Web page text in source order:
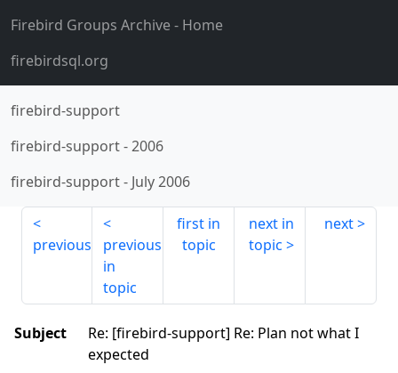
Firebird Groups Archive- Home
firebirdsql.org
firebird-support
firebird-support-2006
firebird-support- July 2006
previous
previous
in
topic
first in
topic
next in
topic
next
Subject
Re: [firebird-support] Re: Plan not what I
expected